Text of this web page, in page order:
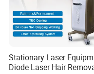
4L ICE HIFU
Stationary Laser
Diode Laser Hair